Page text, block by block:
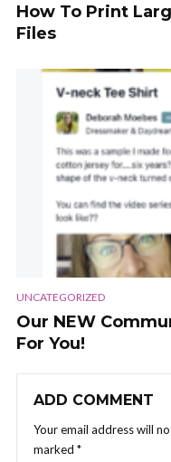
How To Print
Files
UNCATEGORIZED
Our NEW
For You!
ADD COMMENT
Your email address will
marked *